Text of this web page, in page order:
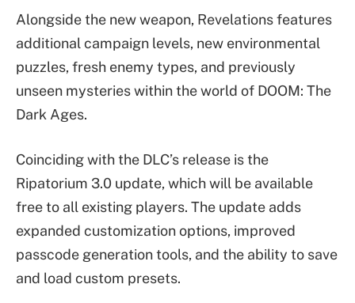
Alongside the new weapon, Revelations features
additional campaign levels, new environmental
puzzles, fresh enemy types, and previously
unseen mysteries within the world of DOOM: The
Dark Ages.
Coinciding with the DLC’s release is the
Ripatorium 3.0 update, which will be available
free to all existing players. The update adds
expanded customization options, improved
passcode generation tools, and the ability to save
and load custom presets.